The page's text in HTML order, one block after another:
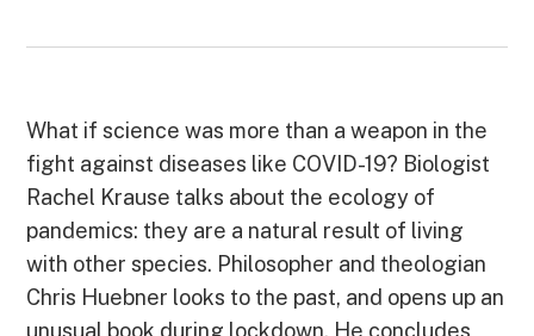
What if science was more than a weapon in the
fight against diseases like COVID-19? Biologist
Rachel Krause talks about the ecology of
pandemics: they are a natural result of living
with other species. Philosopher and theologian
Chris Huebner looks to the past, and opens up an
unusual book during lockdown. He concludes